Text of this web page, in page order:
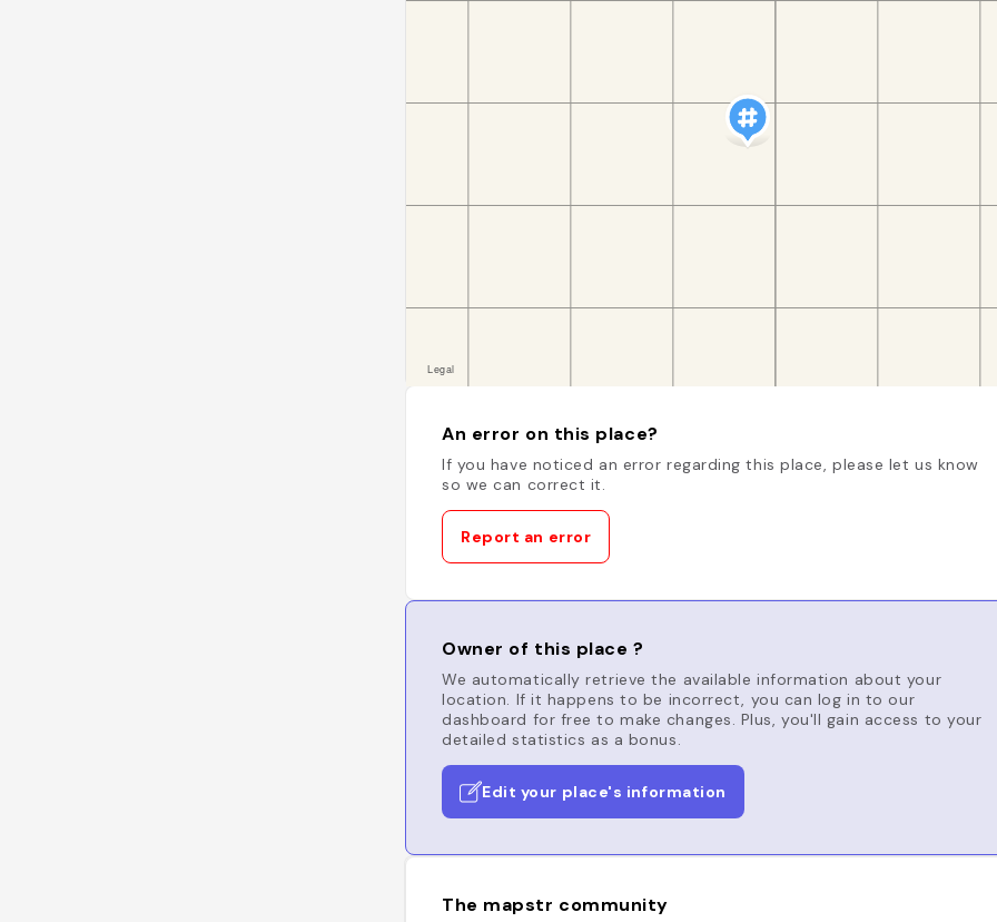
An error on this place?
If you have noticed an error regarding this place, please let us know
so we can correct it.
Report an error
Owner of this place ?
We automatically retrieve the available information about your
location. If it happens to be incorrect, you can log in to our
dashboard for free to make changes. Plus, you'll gain access to your
detailed statistics as a bonus.
Edit your place's information
The mapstr community